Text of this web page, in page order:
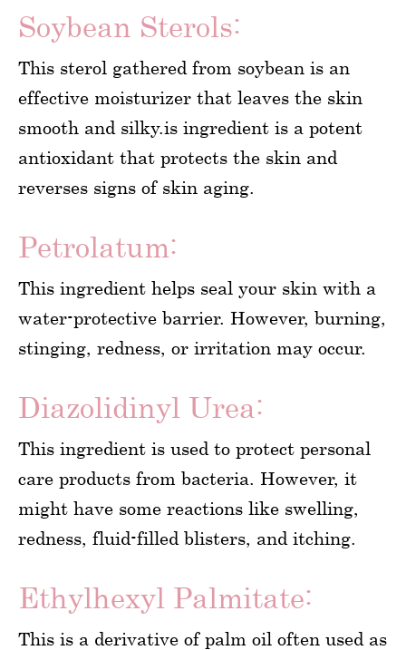
Soybean Sterols:
This sterol gathered from soybean is an
effective moisturizer that leaves the skin
smooth and silky.is ingredient is a potent
antioxidant that protects the skin and
reverses signs of skin aging.
Petrolatum:
This ingredient helps seal your skin with a
water-protective barrier. However, burning,
stinging, redness, or irritation may occur.
Diazolidinyl Urea:
This ingredient is used to protect personal
care products from bacteria. However, it
might have some reactions like swelling,
redness, fluid-filled blisters, and itching.
Ethylhexyl Palmitate:
This is a derivative of palm oil often used as